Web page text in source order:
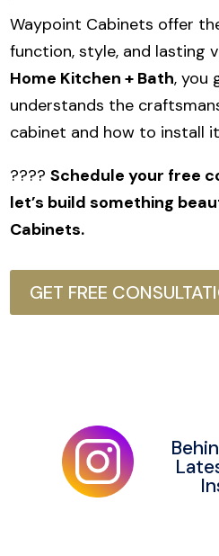
Waypoint Cabinets offer
function, style, and lasting
Home Kitchen + Bath, you
understands the
cabinet and how to install
????Schedule your free
let’s build something
Cabinets.
GET FREE